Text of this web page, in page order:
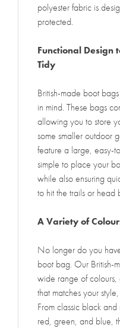
polyester fabric is
protected.
Functional Design
Tidy
British-made boot
in mind. These bags
allowing you to store
some smaller outdoor
feature a large, easy-
simple to place your
while also ensuring
to hit the trails or head
A Variety of
No longer do you
boot bag. Our British-
wide range of
that matches your
From classic black
red, green, and blue,